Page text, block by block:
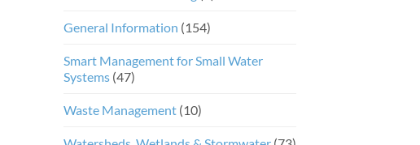
General Information (154)
Smart Management for Small Water
Systems (47)
Waste Management (10)